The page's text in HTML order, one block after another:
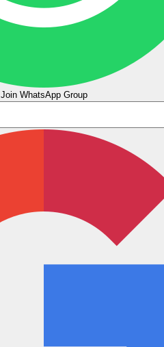
Join WhatsApp Group